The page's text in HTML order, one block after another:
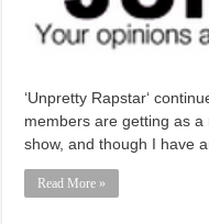
‘Unpretty Rapstar‘
members are getting as
show, and though I have
Read More »